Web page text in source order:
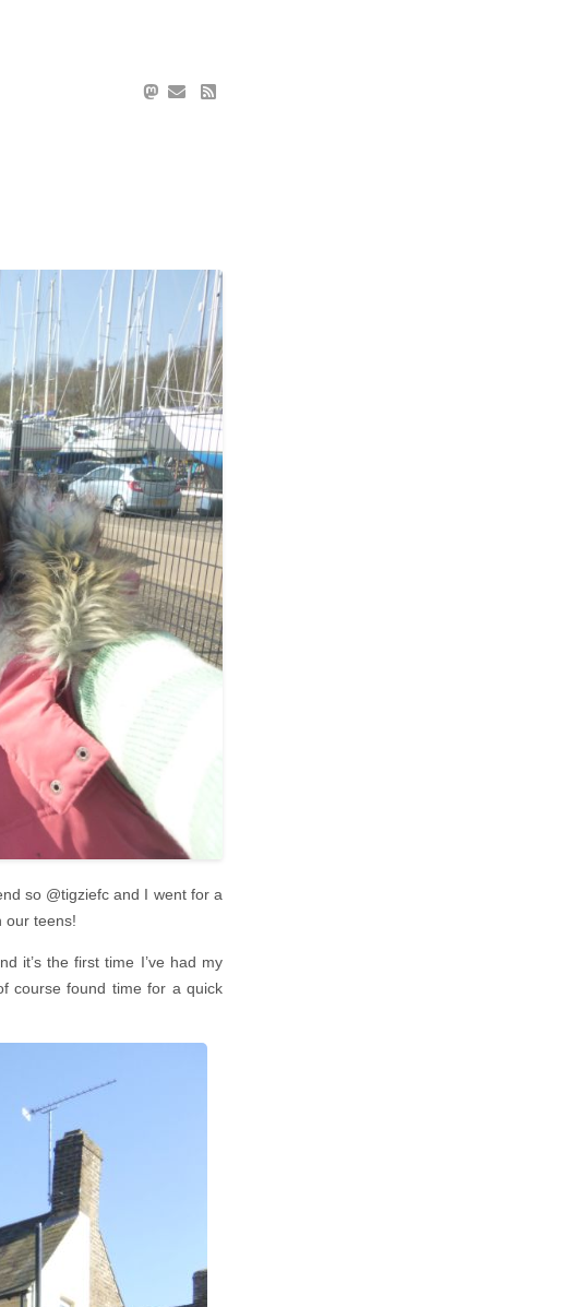
so @tigziefc and I went for a
our teens!
it’s the first time I’ve had my
course found time for a quick